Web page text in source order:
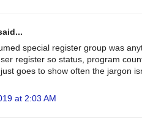
special register group was
register so status, program
goes to show often the jargon
at 2:03 AM